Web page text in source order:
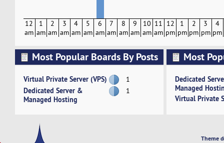
12
am
1
am
2
am
3
am
4
am
5
am
6
am
7
am
8
am
9
am
10
am
11
am
12
pm
1
pm
2
pm
3
pm
4
pm
Most Popular Boards By Posts
Virtual Private Server (VPS) 1
Dedicated Server &
Managed Hosting
1
Most
Dedicated
Managed
Virtual Private
Theme